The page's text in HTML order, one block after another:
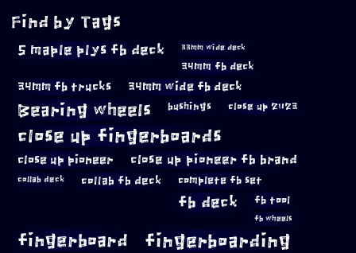
Find by Tags
5 maple plys fb deck 33mm wide deck
34mm fb deck
34mm fb trucks 34mm wide fb deck
Bearing wheels bushings close up 2023
close up fingerboards
close up pioneer close up pioneer fb brand
collab deck collab fb deck complete fb set
fb deck fb tool
fb wheels
fingerboard fingerboarding